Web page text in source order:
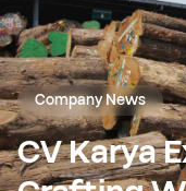
Company News
CV Karya